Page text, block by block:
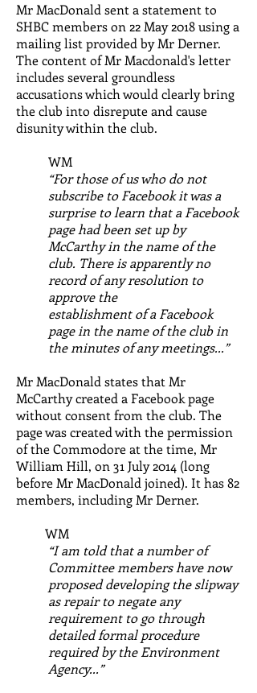
Mr MacDonald sent a statement to
SHBC members on 22 May 2018 using a
mailing list provided by Mr Derner.
The content of Mr Macdonald's letter
includes several groundless
accusations which would clearly bring
the club into disrepute and cause
disunity within the club.
WM
“For those of us who do not
subscribe to Facebook it was a
surprise to learn that a Facebook
page had been set up by
McCarthy in the name of the
club. There is apparently no
record of any resolution to
approve the
establishment of a Facebook
page in the name of the club in
the minutes of any meetings...”
Mr MacDonald states that Mr
McCarthy created a Facebook page
without consent from the club. The
page was created with the permission
of the Commodore at the time, Mr
William Hill, on 31 July 2014 (long
before Mr MacDonald joined). It has 82
members, including Mr Derner.
WM
“I am told that a number of
Committee members have now
proposed developing the slipway
as repair to negate any
requirement to go through
detailed formal procedure
required by the Environment
Agency...”